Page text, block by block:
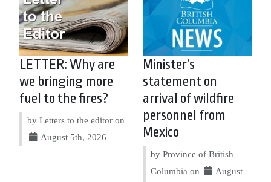
LETTER: Why are
we bringing more
fuel to the fires?
by Letters to the editor on
August 5th, 2026
Minister’s
statement on
arrival of wildfire
personnel from
Mexico
by Province of British
Columbia on
August